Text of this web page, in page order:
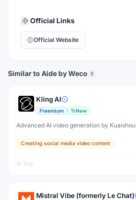
Official Links
Official Website
Similar to Aide by Weco 5
Kling AI
Freemium New
Advanced AI video generation by Kuaishou
Creating social media video content
AI Tool
Mistral Vibe (formerly Le Chat)